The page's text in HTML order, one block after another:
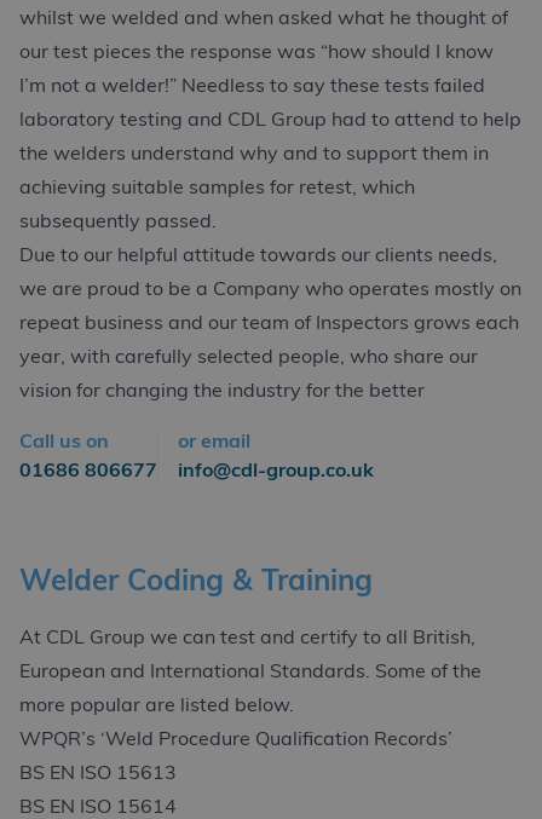
whilst we welded and when asked what he thought of
our test pieces the response was “how should I know
I’m not a welder!” Needless to say these tests failed
laboratory testing and CDL Group had to attend to help
the welders understand why and to support them in
achieving suitable samples for retest, which
subsequently passed.
Due to our helpful attitude towards our clients needs,
we are proud to be a Company who operates mostly on
repeat business and our team of Inspectors grows each
year, with carefully selected people, who share our
vision for changing the industry for the better
Call us on
01686 806677
or email
info@cdl-group.co.uk
Welder Coding & Training
At CDL Group we can test and certify to all British,
European and International Standards. Some of the
more popular are listed below.
WPQR’s ‘Weld Procedure Qualification Records’
BS EN ISO 15613
BS EN ISO 15614